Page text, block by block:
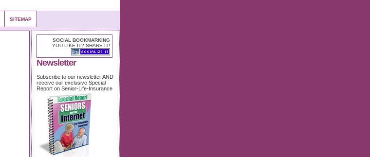
SITEMAP
SOCIAL BOOKMARKING
YOU LIKE IT? SHARE IT!
Newsletter
Subscribe to our newsletter AND
receive our exclusive Special
Report on Senior-Life-Insurance